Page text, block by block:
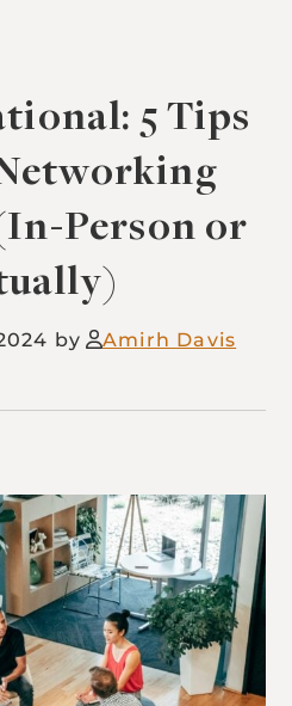
5 Tips
Person or
Amirh Davis